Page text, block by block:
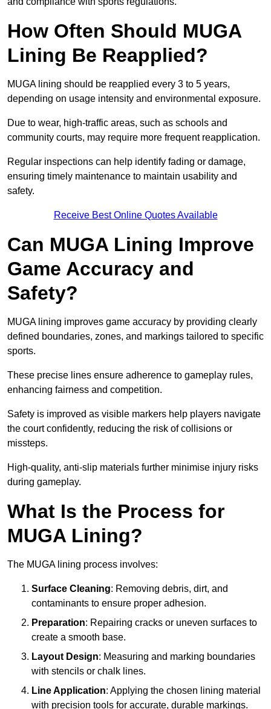
How Often Should MUGA
Lining Be Reapplied?
MUGA lining should be reapplied every 3 to 5 years,
depending on usage intensity and environmental exposure.
Due to wear, high-traffic areas, such as schools and
community courts, may require more frequent reapplication.
Regular inspections can help identify fading or damage,
ensuring timely maintenance to maintain usability and
safety.
Receive Best Online Quotes Available
Can MUGA Lining Improve
Game Accuracy and
Safety?
MUGA lining improves game accuracy by providing clearly
defined boundaries, zones, and markings tailored to specific
sports.
These precise lines ensure adherence to gameplay rules,
enhancing fairness and competition.
Safety is improved as visible markers help players navigate
the court confidently, reducing the risk of collisions or
missteps.
High-quality, anti-slip materials further minimise injury risks
during gameplay.
What Is the Process for
MUGA Lining?
The MUGA lining process involves:
Surface Cleaning: Removing debris, dirt, and
contaminants to ensure proper adhesion.
Preparation: Repairing cracks or uneven surfaces to
create a smooth base.
Layout Design: Measuring and marking boundaries
with stencils or chalk lines.
Line Application: Applying the chosen lining material
with precision tools for accurate, durable markings.